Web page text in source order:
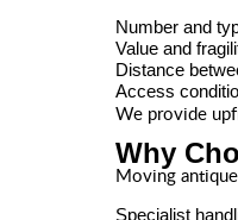
Number and
Value and
Distance
Access
We provide
Why
Moving
Specialist